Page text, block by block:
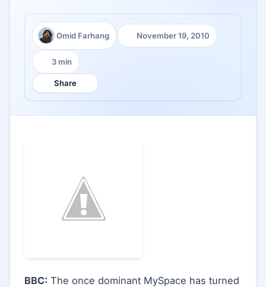
Author:
Omid Farhang
Published:
November 19, 2010
Reading time:
3 min
Share
BBC: The once dominant MySpace has turned